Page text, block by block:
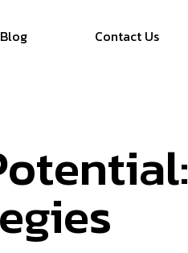
Contact Us